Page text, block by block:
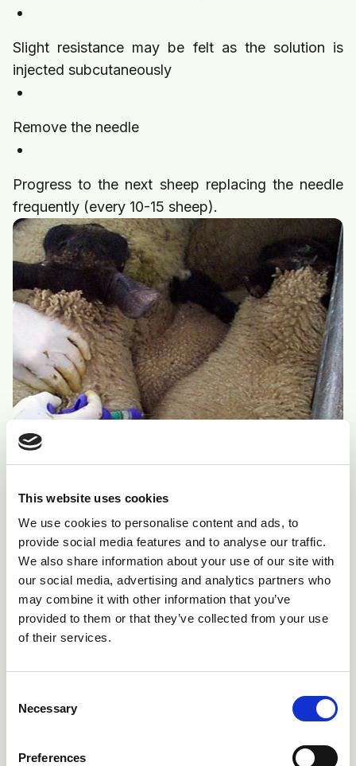
This website uses cookies
We use cookies to personalise content and ads, to
provide social media features and to analyse our traffic.
We also share information about your use of our site with
our social media, advertising and analytics partners who
may combine it with other information that you’ve
provided to them or that they’ve collected from your use
of their services.
Selection
Necessary
Preferences
Slight resistance may be felt as the solution is
injected subcutaneously
Remove the needle
Progress to the next sheep replacing the needle
frequently (every 10-15 sheep).
Fig 4: Vaccinate ewes when fleeces are dry
The fleeces must be dry when sheep are vaccinated
and care must be taken to ensure correct
subcutaneous injection of every ewe. Subcutaneous
and gentle handling of the pregnant ewes is essential
during the procedure. By ensuring ewes are in good
condition at vaccination time, and receiving an